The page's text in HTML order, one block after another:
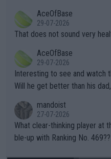
alike. Are these financially greedy entities intentionally pretendi
ng Climate Change is not
heir own futures, as well as
well? It is time to pay attention to the warming trend and be e
mpathetic toward their
TIC.
r the Cincinnati Open ahead
s set to participate in both, it
adows."
AceOfBase
29-07-2026
That does not sound very
AceOfBase
29-07-2026
Interesting to see and watch
Will he get better than his
mandoist
27-07-2026
What clear-thinking player at
ble-up with Ranking No. 469??